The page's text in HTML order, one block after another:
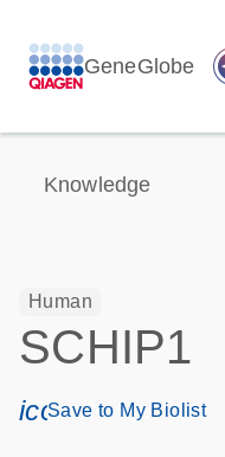
GeneGlobe
Knowledge
Human
SCHIP1
Save to My Biolist